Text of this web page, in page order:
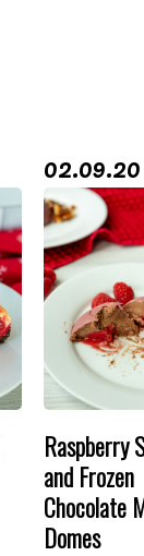
02.09.20
Raspberry
and Frozen
Chocolate
Domes